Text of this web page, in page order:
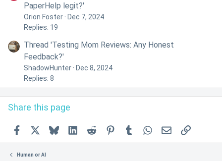
PaperHelp legit?'
Orion Foster Dec 7, 2024
Replies: 19
Thread 'Testing Mom Reviews: Any Honest
Feedback?'
ShadowHunter
Dec 8, 2024
Replies: 8
Share this page
Facebook BlueskyLinkedInReddit Pinterest
Tumblr WhatsApp
EmailLink
Human or AI